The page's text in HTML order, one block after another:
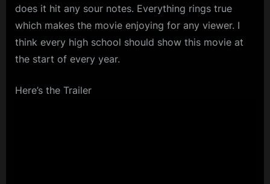
does it hit any sour notes. Everything rings true
which makes the movie enjoying for any viewer. I
think every high school should show this movie at
the start of every year.
Here’s the Trailer